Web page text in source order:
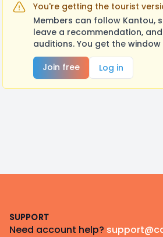
You're getting the tourist
Members can follow Kantou,
leave a recommendation,
auditions. You get the window
Join free
Log in
SUPPORT
Need account help?